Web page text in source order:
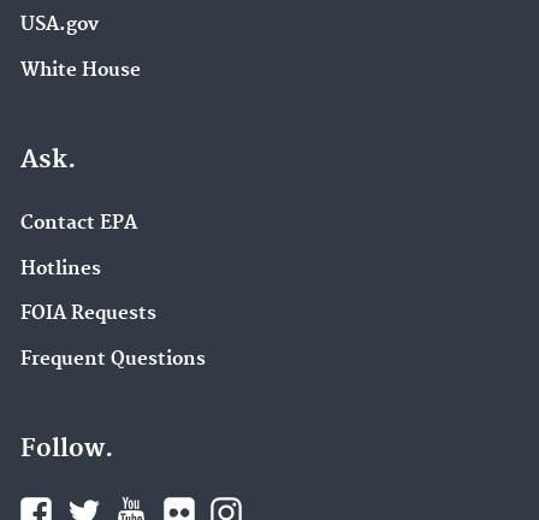
USA.gov
White House
Ask.
Contact EPA
Hotlines
FOIA Requests
Frequent Questions
Follow.